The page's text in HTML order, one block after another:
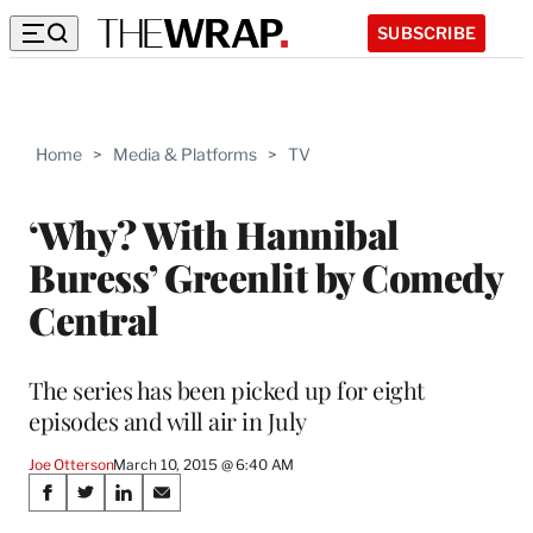
SUBSCRIBE
Home > Media & Platforms > TV
‘Why? With Hannibal
Buress’ Greenlit by Comedy
Central
The series has been picked up for eight
episodes and will air in July
Joe OttersonMarch 10, 2015 @ 6:40 AM
Share
S
S
S
S